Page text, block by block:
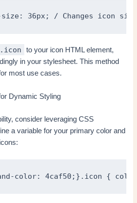
36px; / Changes icon
.icon
to your icon HTML element,
in your stylesheet. This method
most use cases.
Dynamic Styling
consider leveraging CSS
a variable for your primary color and
color: 4caf50;}.icon {